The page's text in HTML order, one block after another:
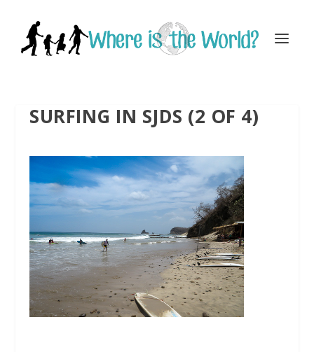
SURFING IN SJDS (2 OF 4)